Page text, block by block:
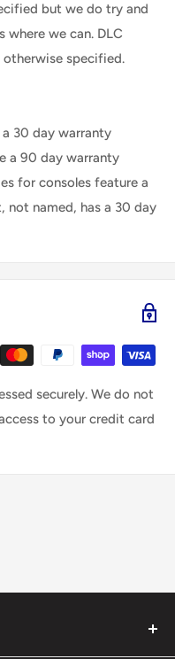
but we do try and
where we can. DLC
otherwise specified.
a 30 day warranty
a 90 day warranty
for consoles feature a
not named, has a 30 day
securely. We do not
to your credit card